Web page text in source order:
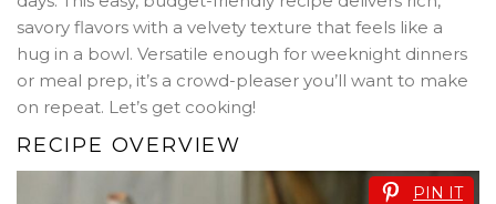
savory flavors with a velvety texture that feels like a
hug in a bowl. Versatile enough for weeknight dinners
or meal prep, it’s a crowd-pleaser you’ll want to make
on repeat. Let’s get cooking!
RECIPE OVERVIEW
PIN IT